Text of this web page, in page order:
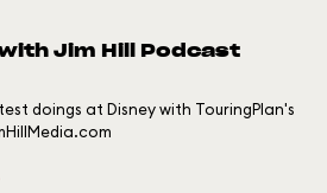
with Jim Hill Podcast
doings at Disney with TouringPlan's